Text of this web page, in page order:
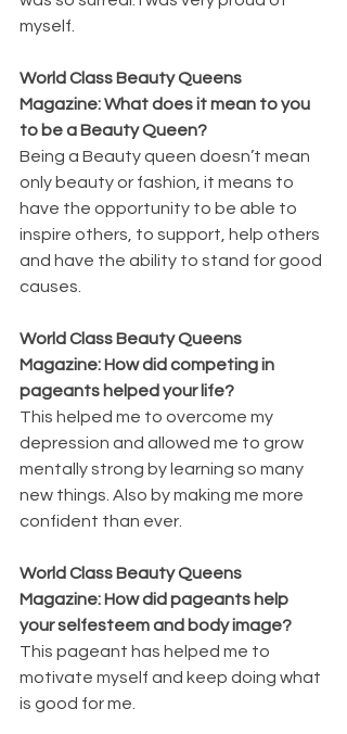
myself.
World Class Beauty Queens
Magazine: What does it mean to you
to be a Beauty Queen?
Being a Beauty queen doesn’t mean
only beauty or fashion, it means to
have the opportunity to be able to
inspire others, to support, help others
and have the ability to stand for good
causes.
World Class Beauty Queens
Magazine: How did competing in
pageants helped your life?
This helped me to overcome my
depression and allowed me to grow
mentally strong by learning so many
new things. Also by making me more
confident than ever.
World Class Beauty Queens
Magazine: How did pageants help
your selfesteem and body image?
This pageant has helped me to
motivate myself and keep doing what
is good for me.